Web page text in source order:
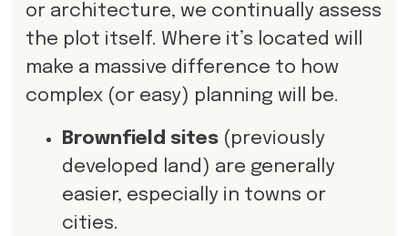
or architecture, we continually assess
the plot itself. Where it’s located will
make a massive difference to how
complex (or easy) planning will be.
Brownfield sites(previously
developed land) are generally
easier, especially in towns or
cities.